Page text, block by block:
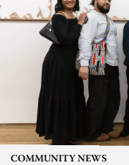
COMMUNITY NEWS